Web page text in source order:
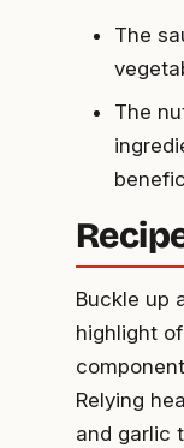
The
The
Buckle up
highlight
Relying
and garlic